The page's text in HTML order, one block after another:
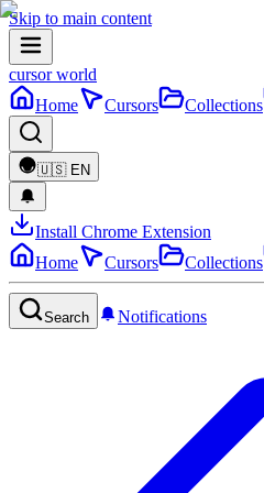
Skip to main content
cursor world
Home
Cursors Collections
🇺🇸 EN
Install Chrome Extension
Home
Cursors Collections
Search Notifications